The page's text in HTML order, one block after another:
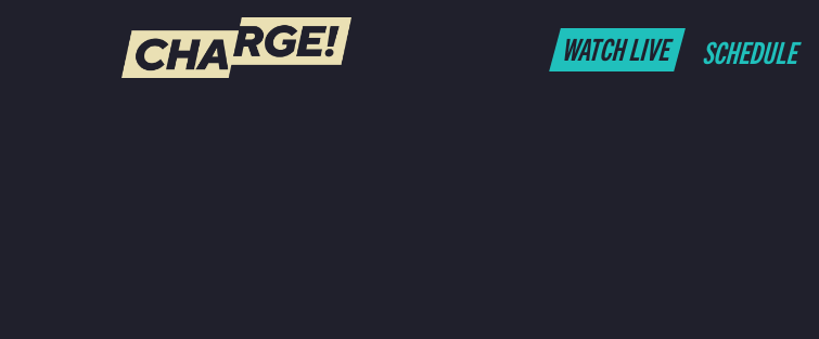
WATCH LIVE SCHEDULE